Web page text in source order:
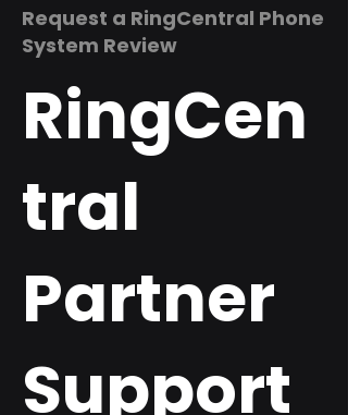
Request a RingCentral Phone
System Review
RingCen
tral
Partner
Support